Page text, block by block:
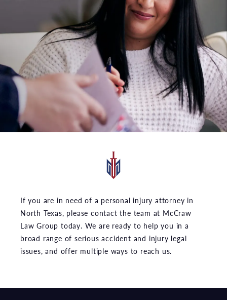
If you are in need of a personal injury attorney in
North Texas, please contact the team at McCraw
Law Group today. We are ready to help you in a
broad range of serious accident and injury legal
issues, and offer multiple ways to reach us.